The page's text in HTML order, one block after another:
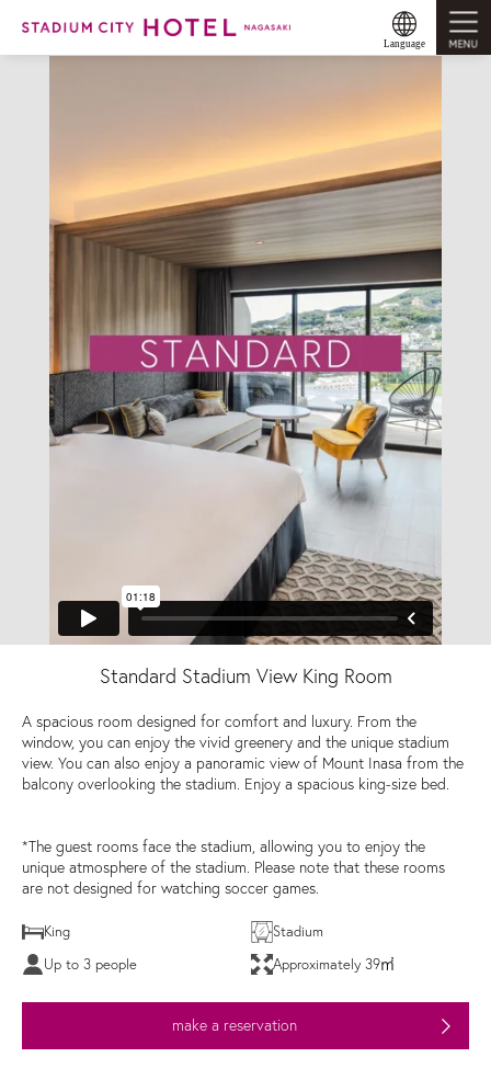
MENU
Language
Standard Stadium View King Room
A spacious room designed for comfort and luxury. From the
window, you can enjoy the vivid greenery and the unique stadium
view. You can also enjoy a panoramic view of Mount Inasa from the
balcony overlooking the stadium. Enjoy a spacious king-size bed.
*The guest rooms face the stadium, allowing you to enjoy the
unique atmosphere of the stadium. Please note that these rooms
are not designed for watching soccer games.
King
Stadium
Up to 3 people
Approximately 39㎡
make a reservation